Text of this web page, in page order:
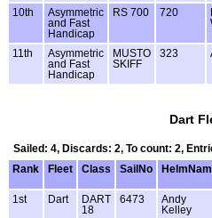
10th
Asymmetric
and Fast
Handicap
RS 700 720
11th
Asymmetric
and Fast
Handicap
MUSTO
SKIFF
323
Dart
Sailed: 4, Discards: 2, To count: 2,
Rank
Fleet Class SailNo
1st
Dart
DART
18
6473
Andy
Kelley